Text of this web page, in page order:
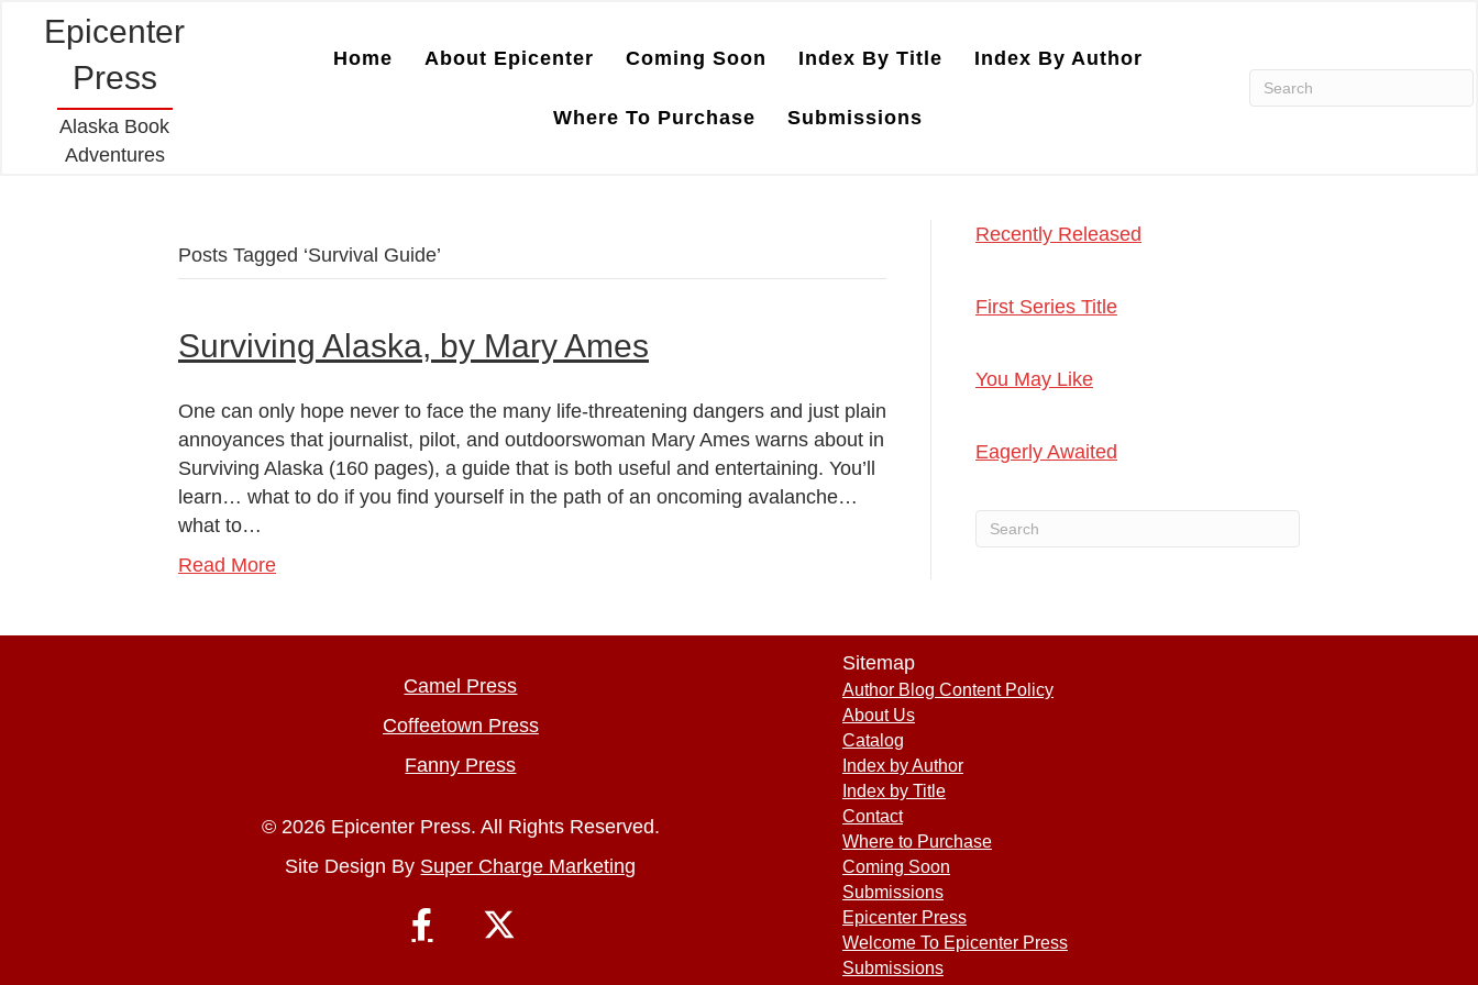
Epicenter
Press
Alaska Book
Adventures
Home About Epicenter Coming Soon Index By Title Index By Author
Where To Purchase Submissions
Posts Tagged ‘Survival Guide’
Surviving Alaska, by Mary Ames
One can only hope never to face the many life-threatening dangers and just plain
annoyances that journalist, pilot, and outdoorswoman Mary Ames warns about in
Surviving Alaska (160 pages), a guide that is both useful and entertaining. You’ll
learn… what to do if you find yourself in the path of an oncoming avalanche…
what to…
Read More
Recently Released
First Series Title
You May Like
Eagerly Awaited
Camel Press
Coffeetown Press
Fanny Press
© 2026 Epicenter Press. All Rights Reserved.
Site Design By Super Charge Marketing
Sitemap
Author Blog Content Policy
About Us
Catalog
Index by Author
Index by Title
Contact
Where to Purchase
Coming Soon
Submissions
Epicenter Press
Welcome To Epicenter Press
Submissions